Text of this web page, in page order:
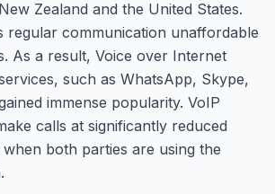
Zealand and the United States.
regular communication unaffordable
As a result, Voice over Internet
such as WhatsApp, Skype,
immense popularity. VoIP
calls at significantly reduced
both parties are using the